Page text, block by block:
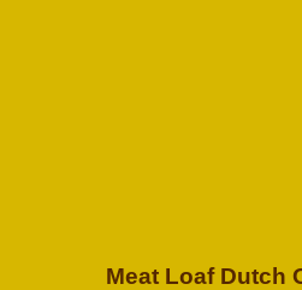
Meat Loaf Dutch